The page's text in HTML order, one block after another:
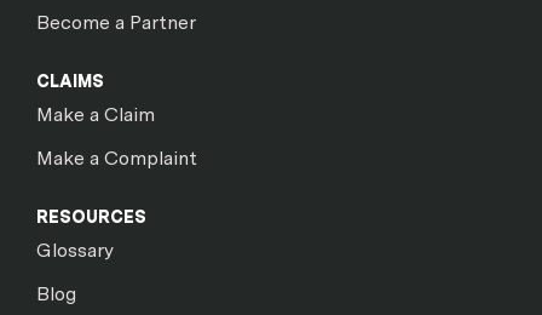
Become a Partner
CLAIMS
Make a Claim
Make a Complaint
RESOURCES
Glossary
Blog